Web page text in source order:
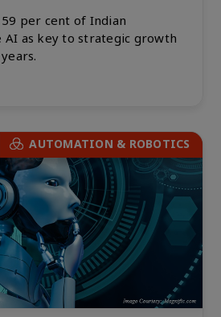
per cent of Indian
AI as key to strategic growth
AUTOMATION & ROBOTICS